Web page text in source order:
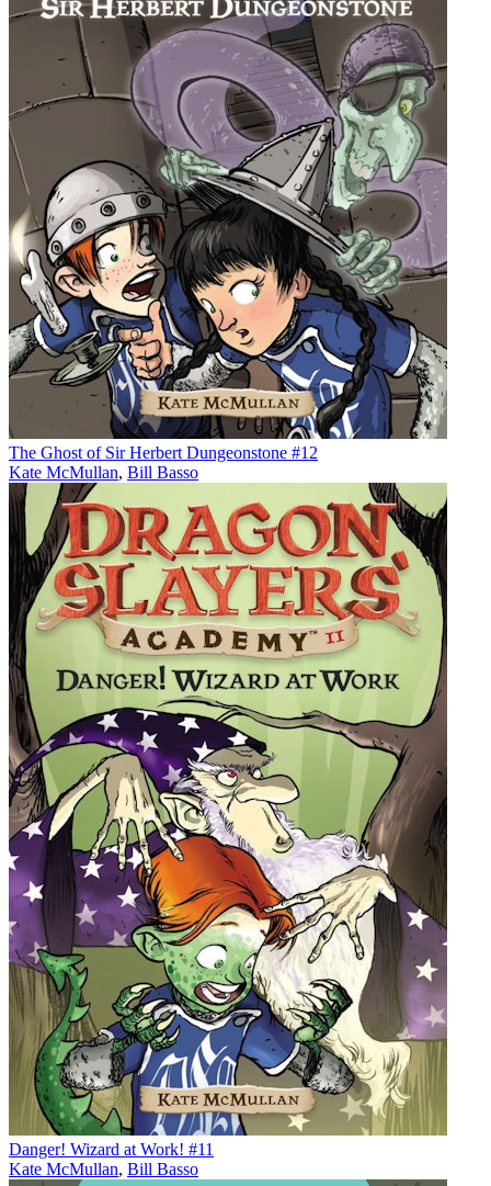
The Ghost of Sir Herbert Dungeonstone #12
Kate McMullan, Bill Basso
Danger! Wizard at Work! #11
Kate McMullan, Bill Basso